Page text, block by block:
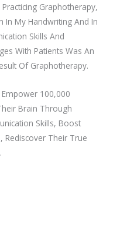
Graphotherapy,
In My Handwriting And In
Skills And
With Patients Was An
Of Graphotherapy.
100,000
Brain Through
Skills, Boost
Rediscover Their True